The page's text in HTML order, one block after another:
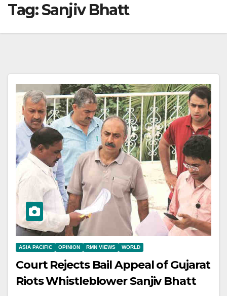
Tag:Sanjiv Bhatt
ASIA PACIFIC OPINION RMN VIEWS WORLD
Court Rejects Bail Appeal of Gujarat
Riots Whistleblower Sanjiv Bhatt